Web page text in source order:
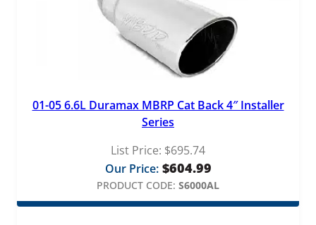
01-05 6.6L Duramax MBRP Cat Back 4″ Installer
Series
List Price: $695.74
Our Price: $604.99
PRODUCT CODE: S6000AL